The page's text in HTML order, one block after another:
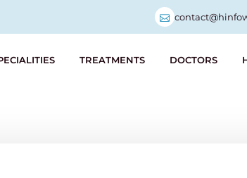
TREATMENTS DOCTORS